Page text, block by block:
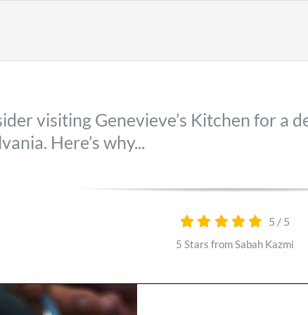
visiting Genevieve’s Kitchen for a
Here’s why...
5 / 5
5 Stars from Sabah Kazmi